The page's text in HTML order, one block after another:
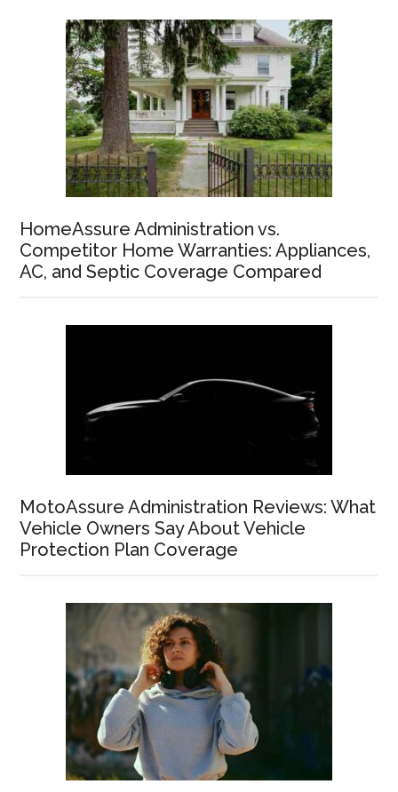
HomeAssure Administration vs.
Competitor Home Warranties: Appliances,
AC, and Septic Coverage Compared
MotoAssure Administration Reviews: What
Vehicle Owners Say About Vehicle
Protection Plan Coverage